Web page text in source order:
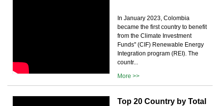
In January 2023, Colombia
became the first country to benefit
from the Climate Investment
Funds'' (CIF) Renewable Energy
Integration program (REI). The
countr...
More >>
Top 20 Country by Total